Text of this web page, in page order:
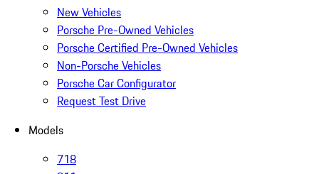
New Vehicles
Porsche Pre-Owned Vehicles
Porsche Certified Pre-Owned Vehicles
Non-Porsche Vehicles
Porsche Car Configurator
Request Test Drive
Models
718